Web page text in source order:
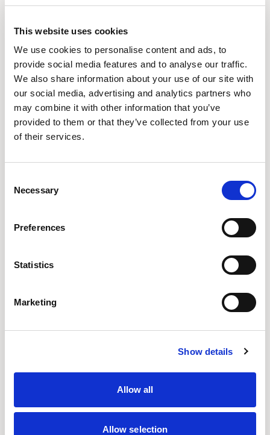
This website uses cookies
We use cookies to personalise content and ads, to
provide social media features and to analyse our traffic.
We also share information about your use of our site with
our social media, advertising and analytics partners who
may combine it with other information that you’ve
provided to them or that they’ve collected from your use
of their services.
Selection
Necessary
Preferences
Statistics
Marketing
Show details
Allow all
Allow selection